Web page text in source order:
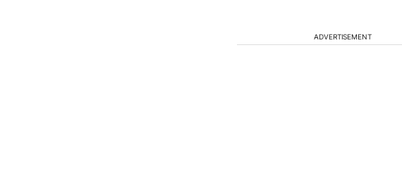
ADVERTISEMENT